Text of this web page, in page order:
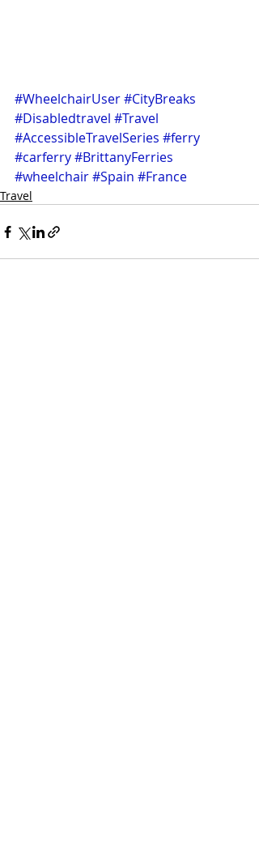
#WheelchairUser#CityBreaks
#Disabledtravel #Travel
#AccessibleTravelSeries #ferry
#carferry#BrittanyFerries
#wheelchair#Spain #France
Travel